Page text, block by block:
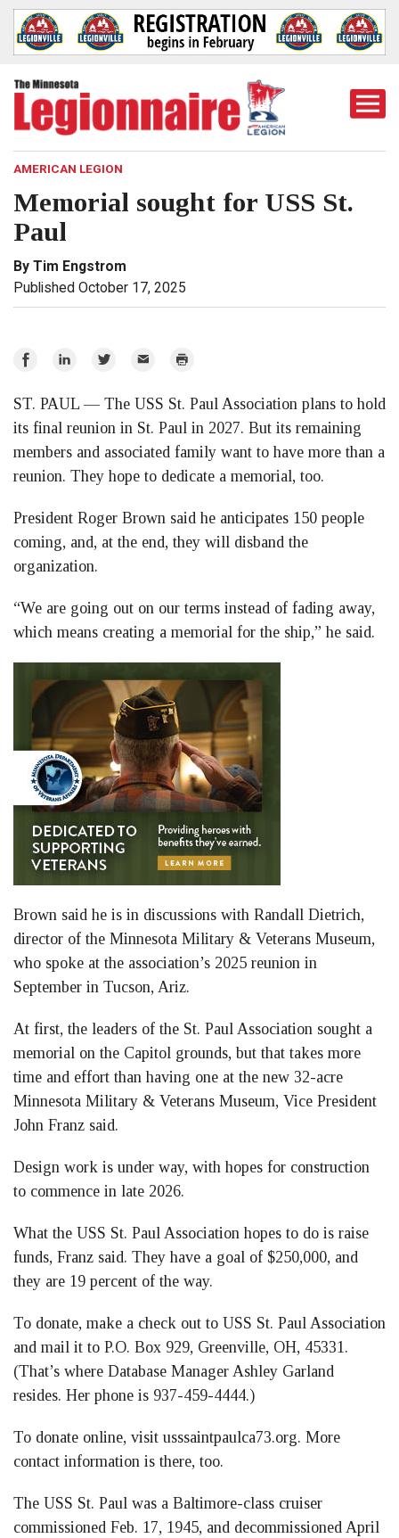
AMERICAN LEGION
Memorial sought for USS St.
Paul
By Tim Engstrom
Published October 17, 2025
Share
Facebook
Share
LinkedIn
Share
Twitter
Email Print
ST. PAUL — The USS St. Paul Association plans to hold
its final reunion in St. Paul in 2027. But its remaining
members and associated family want to have more than a
reunion. They hope to dedicate a memorial, too.
President Roger Brown said he anticipates 150 people
coming, and, at the end, they will disband the
organization.
“We are going out on our terms instead of fading away,
which means creating a memorial for the ship,” he said.
Brown said he is in discussions with Randall Dietrich,
director of the Minnesota Military & Veterans Museum,
who spoke at the association’s 2025 reunion in
September in Tucson, Ariz.
At first, the leaders of the St. Paul Association sought a
memorial on the Capitol grounds, but that takes more
time and effort than having one at the new 32-acre
Minnesota Military & Veterans Museum, Vice President
John Franz said.
Design work is under way, with hopes for construction
to commence in late 2026.
What the USS St. Paul Association hopes to do is raise
funds, Franz said. They have a goal of $250,000, and
they are 19 percent of the way.
To donate, make a check out to USS St. Paul Association
and mail it to P.O. Box 929, Greenville, OH, 45331.
(That’s where Database Manager Ashley Garland
resides. Her phone is 937-459-4444.)
To donate online, visit usssaintpaulca73.org. More
contact information is there, too.
The USS St. Paul was a Baltimore-class cruiser
commissioned Feb. 17, 1945, and decommissioned April